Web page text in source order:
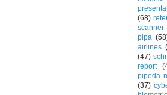
(68)
scanner
pipa
airlines
(47)
report
pipeda
(37)